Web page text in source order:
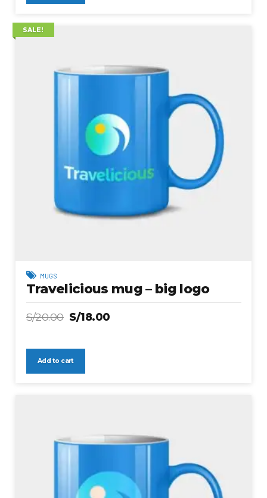
SALE!
MUGS
Travelicious mug – big logo
S/20.00 S/18.00
Add to cart